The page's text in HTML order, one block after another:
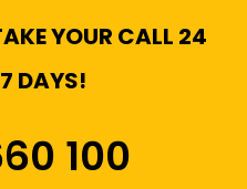
YOUR CALL 24
DAYS!
100